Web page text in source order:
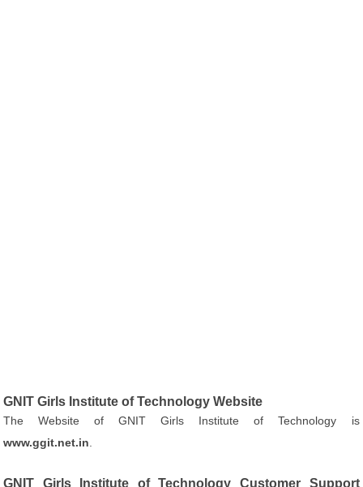
GNIT Girls Institute of Technology Website
The Website of GNIT Girls Institute of Technology is
www.ggit.net.in
GNIT Girls Institute of Technology Customer Support